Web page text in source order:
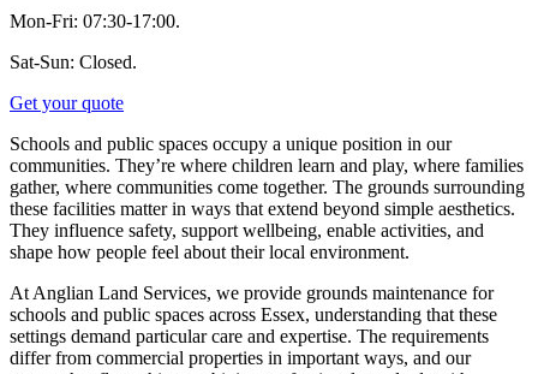
Mon-Fri: 07:30-17:00.
Sat-Sun: Closed.
Get your quote
Schools and public spaces occupy a unique position in our
communities. They’re where children learn and play, where families
gather, where communities come together. The grounds surrounding
these facilities matter in ways that extend beyond simple aesthetics.
They influence safety, support wellbeing, enable activities, and
shape how people feel about their local environment.
At Anglian Land Services, we provide grounds maintenance for
schools and public spaces across Essex, understanding that these
settings demand particular care and expertise. The requirements
differ from commercial properties in important ways, and our